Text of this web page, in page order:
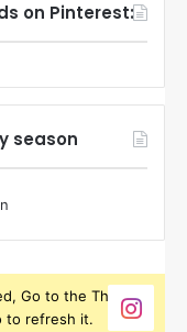
on Pinterest:
season
Go to the Theme
to refresh it.